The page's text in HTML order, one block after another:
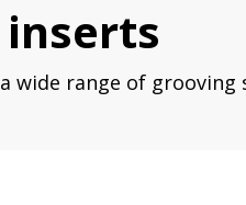
wide range of